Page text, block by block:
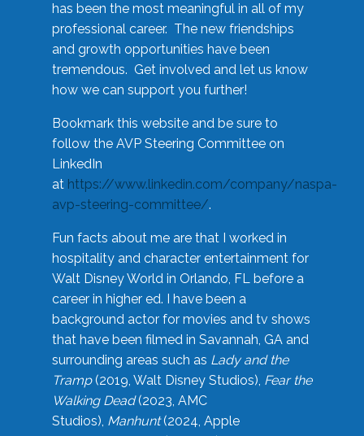
has been the most meaningful in all of my
professional career. The new friendships
and growth opportunities have been
tremendous. Get involved and let us know
how we can support you further!
Bookmark this website and be sure to
follow the AVP Steering Committee on
LinkedIn
at https://www.linkedin.com/company/naspa-
avp-steering-committee/.
Fun facts about me are that I worked in
hospitality and character entertainment for
Walt Disney World in Orlando, FL before a
career in higher ed. I have been a
background actor for movies and tv shows
that have been filmed in Savannah, GA and
surrounding areas such as Lady and the
Tramp(2019, Walt Disney Studios), Fear the
Walking Dead(2023, AMC
Studios), Manhunt(2024, Apple